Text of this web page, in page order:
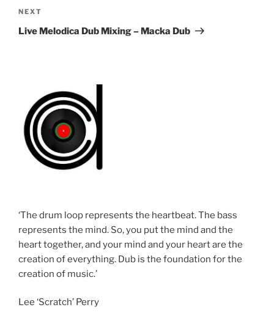
Next
Post
NEXT
Live Melodica Dub Mixing – Macka Dub
‘The drum loop represents the heartbeat. The bass
represents the mind. So, you put the mind and the
heart together, and your mind and your heart are the
creation of everything. Dub is the foundation for the
creation of music.’
Lee ‘Scratch’ Perry